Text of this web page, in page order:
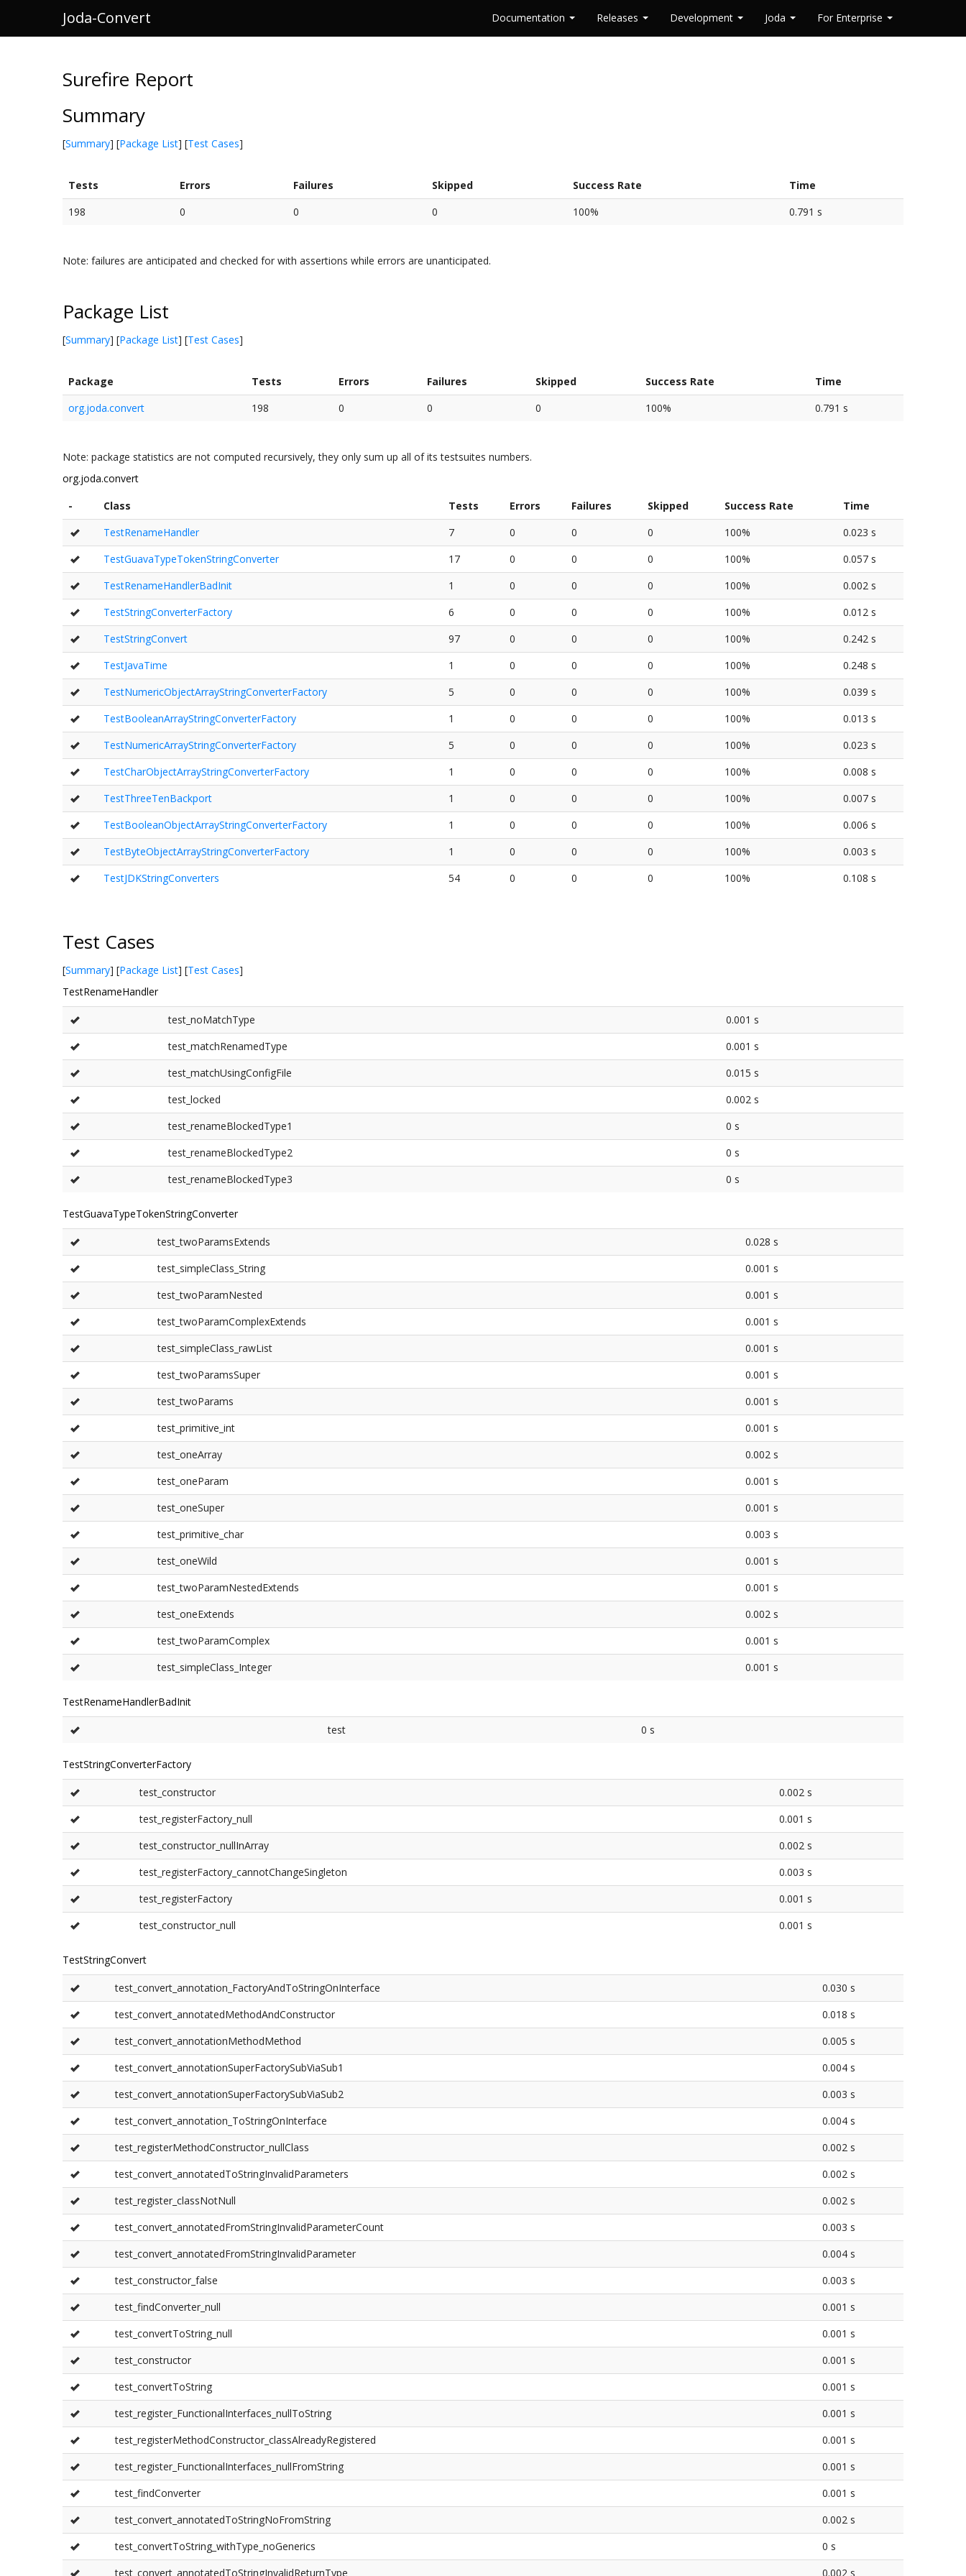
Joda-Convert Documentation Releases Development Joda For Enterprise
Surefire Report
Summary
[Summary] [Package List] [Test Cases]
Tests Errors Failures Skipped Success Rate
Time
198
0 0 0 100% 0.791 s
Note: failures are anticipated and checked for with assertions while errors are unanticipated.
Package List
[Summary] [Package List] [Test Cases]
Package Tests Errors Failures Skipped Success Rate
Time
org.joda.convert
198 0 0 0 100% 0.791 s
Note: package statistics are not computed recursively, they only sum up all of its testsuites numbers.
org.joda.convert
-
Class Tests Errors Failures Skipped Success Rate
Time
TestRenameHandler
7 0 0 0 100%
0.023 s
TestGuavaTypeTokenStringConverter
17 0 0 0 100%
0.057 s
TestRenameHandlerBadInit
1 0 0 0 100%
0.002 s
TestStringConverterFactory
6 0 0 0 100%
0.012 s
TestStringConvert
97 0 0 0 100%
0.242 s
TestJavaTime
1 0 0 0 100%
0.248 s
TestNumericObjectArrayStringConverterFactory
5 0 0 0 100%
0.039 s
TestBooleanArrayStringConverterFactory
1 0 0 0 100%
0.013 s
TestNumericArrayStringConverterFactory
5 0 0 0 100%
0.023 s
TestCharObjectArrayStringConverterFactory
1 0 0 0 100%
0.008 s
TestThreeTenBackport
1 0 0 0 100%
0.007 s
TestBooleanObjectArrayStringConverterFactory
1 0 0 0 100%
0.006 s
TestByteObjectArrayStringConverterFactory
1 0 0 0 100%
0.003 s
TestJDKStringConverters
54 0 0 0 100% 0.108 s
Test Cases
[Summary] [Package List] [Test Cases]
TestRenameHandler
test_noMatchType
0.001 s
test_matchRenamedType
0.001 s
test_matchUsingConfigFile
0.015 s
test_locked
0.002 s
test_renameBlockedType1
0 s
test_renameBlockedType2
0 s
test_renameBlockedType3
0 s
TestGuavaTypeTokenStringConverter
test_twoParamsExtends
0.028 s
test_simpleClass_String
0.001 s
test_twoParamNested
0.001 s
test_twoParamComplexExtends
0.001 s
test_simpleClass_rawList
0.001 s
test_twoParamsSuper
0.001 s
test_twoParams
0.001 s
test_primitive_int
0.001 s
test_oneArray
0.002 s
test_oneParam
0.001 s
test_oneSuper
0.001 s
test_primitive_char
0.003 s
test_oneWild
0.001 s
test_twoParamNestedExtends
0.001 s
test_oneExtends
0.002 s
test_twoParamComplex
0.001 s
test_simpleClass_Integer
0.001 s
TestRenameHandlerBadInit
test 0 s
TestStringConverterFactory
test_constructor
0.002 s
test_registerFactory_null
0.001 s
test_constructor_nullInArray
0.002 s
test_registerFactory_cannotChangeSingleton
0.003 s
test_registerFactory
0.001 s
test_constructor_null
0.001 s
TestStringConvert
test_convert_annotation_FactoryAndToStringOnInterface
0.030 s
test_convert_annotatedMethodAndConstructor
0.018 s
test_convert_annotationMethodMethod
0.005 s
test_convert_annotationSuperFactorySubViaSub1
0.004 s
test_convert_annotationSuperFactorySubViaSub2
0.003 s
test_convert_annotation_ToStringOnInterface
0.004 s
test_registerMethodConstructor_nullClass
0.002 s
test_convert_annotatedToStringInvalidParameters
0.002 s
test_register_classNotNull
0.002 s
test_convert_annotatedFromStringInvalidParameterCount
0.003 s
test_convert_annotatedFromStringInvalidParameter
0.004 s
test_constructor_false
0.003 s
test_findConverter_null
0.001 s
test_convertToString_null
0.001 s
test_constructor
0.001 s
test_convertToString
0.001 s
test_register_FunctionalInterfaces_nullToString
0.001 s
test_registerMethodConstructor_classAlreadyRegistered
0.001 s
test_register_FunctionalInterfaces_nullFromString
0.001 s
test_findConverter
0.001 s
test_convert_annotatedToStringNoFromString
0.002 s
test_convertToString_withType_noGenerics
0 s
test_convert_annotatedToStringInvalidReturnType
0.002 s